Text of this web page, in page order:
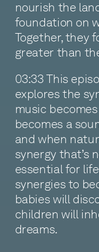
nourish the
foundation on
Together, they
greater than
03:33 This
explores the
music
becomes a
and when
synergy that’s
essential for
synergies to
babies will
children will
dreams.